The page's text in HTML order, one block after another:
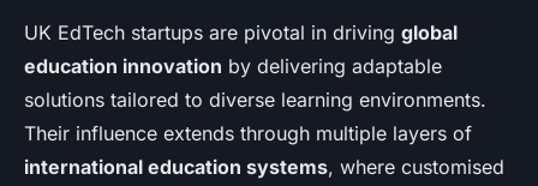
UK EdTech startups are pivotal in driving global
education innovation by delivering adaptable
solutions tailored to diverse learning environments.
Their influence extends through multiple layers of
international education systems, where customised